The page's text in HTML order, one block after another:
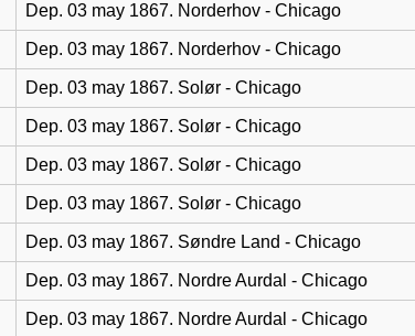
Dep. 03 may 1867. Norderhov - Chicago
Dep. 03 may 1867. Norderhov - Chicago
Dep. 03 may 1867. Solør - Chicago
Dep. 03 may 1867. Solør - Chicago
Dep. 03 may 1867. Solør - Chicago
Dep. 03 may 1867. Solør - Chicago
Dep. 03 may 1867. Søndre Land - Chicago
Dep. 03 may 1867. Nordre Aurdal - Chicago
Dep. 03 may 1867. Nordre Aurdal - Chicago